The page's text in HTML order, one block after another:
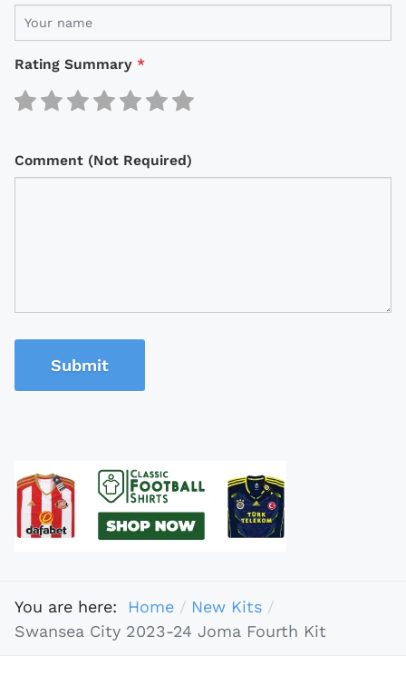
Rating Summary *
Comment (Not Required)
Submit
You are here: Home
New Kits
Swansea City 2023-24 Joma Fourth Kit